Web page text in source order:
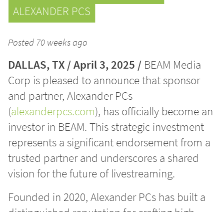
ALEXANDER PCS
Posted 70 weeks ago
DALLAS, TX / April 3, 2025 / BEAM Media
Corp is pleased to announce that sponsor
and partner, Alexander PCs
(alexanderpcs.com), has officially become an
investor in BEAM. This strategic investment
represents a significant endorsement from a
trusted partner and underscores a shared
vision for the future of livestreaming.
Founded in 2020, Alexander PCs has built a